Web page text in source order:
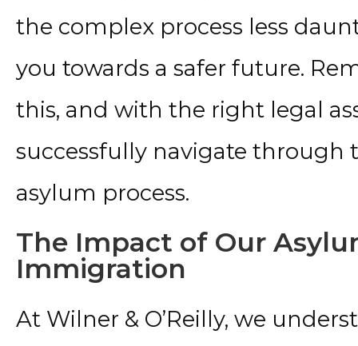
the complex process less
you towards a safer future.
this, and with the right legal
successfully navigate through
asylum process.
The Impact of Our
Immigration
At Wilner & O’Reilly, we